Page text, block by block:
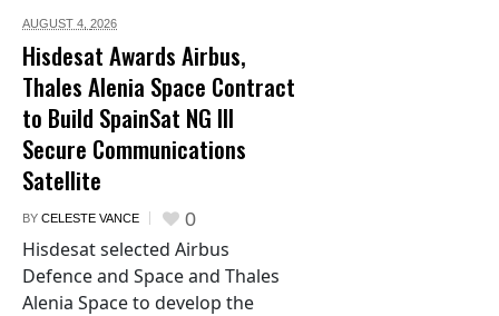
AUGUST 4, 2026
Hisdesat Awards Airbus,
Thales Alenia Space Contract
to Build SpainSat NG III
Secure Communications
Satellite
BY CELESTE VANCE 0
Hisdesat selected Airbus
Defence and Space and Thales
Alenia Space to develop the